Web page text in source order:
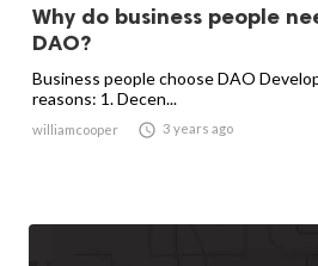
Why do business people
DAO?
Business people choose DAO
reasons: 1. Decen...
williamcooper  3 years ago